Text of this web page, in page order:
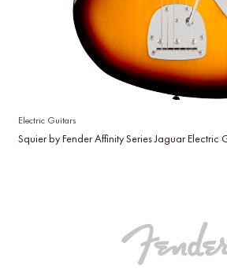
Electric Guitars
Squier by Fender Affinity Series Jaguar